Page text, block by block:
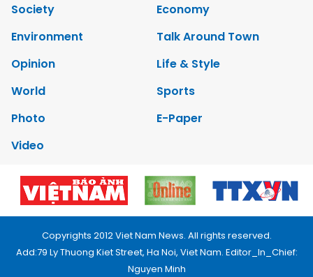
Society
Economy
Environment
Talk Around Town
Opinion
Life & Style
World
Sports
Photo
E-Paper
Video
Copyrights 2012 Viet Nam News. All rights reserved.
Add:79 Ly Thuong Kiet Street, Ha Noi, Viet Nam. Editor_In_Chief:
Nguyen Minh